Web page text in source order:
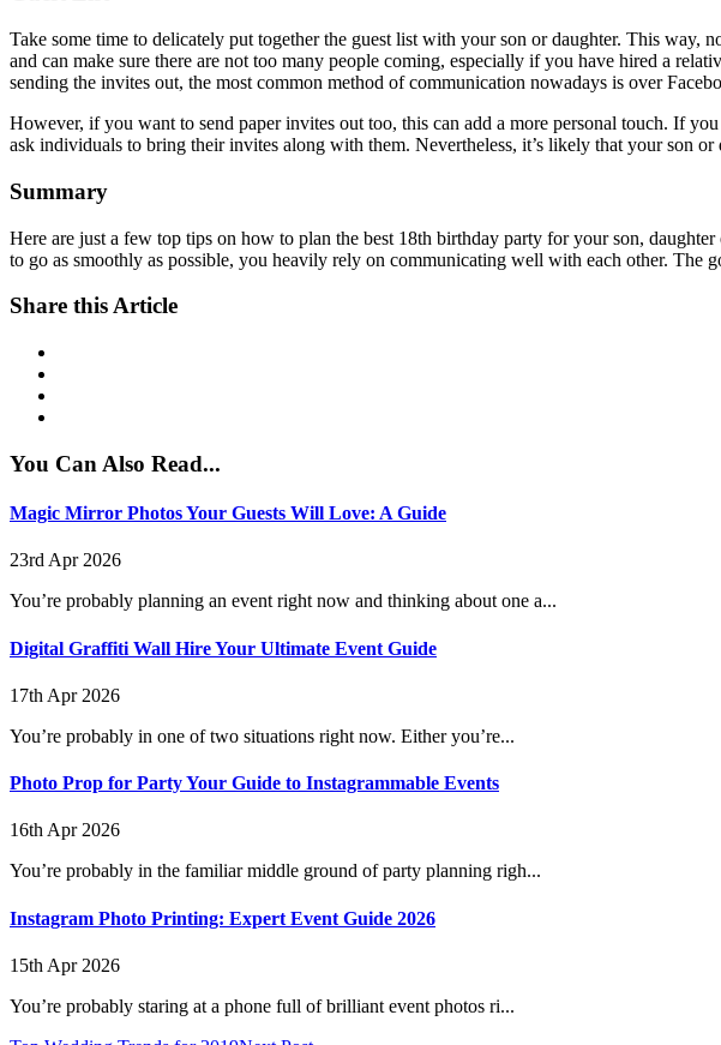
Take some time to delicately put together the guest list with your son or daughter. This
and can make sure there are not too many people coming, especially if you have hired a
sending the invites out, the most common method of communication nowadays is over
However, if you want to send paper invites out too, this can add a more personal touch. If
ask individuals to bring their invites along with them. Nevertheless, it’s likely that your son
Summary
Here are just a few top tips on how to plan the best 18th birthday party for your son,
to go as smoothly as possible, you heavily rely on communicating well with each other. The
Share this Article
You Can Also Read...
Magic Mirror Photos Your Guests Will Love: A Guide
23rd Apr 2026
You’re probably planning an event right now and thinking about one a...
Digital Graffiti Wall Hire Your Ultimate Event Guide
17th Apr 2026
You’re probably in one of two situations right now. Either you’re...
Photo Prop for Party Your Guide to Instagrammable Events
16th Apr 2026
You’re probably in the familiar middle ground of party planning righ...
Instagram Photo Printing: Expert Event Guide 2026
15th Apr 2026
You’re probably staring at a phone full of brilliant event photos ri...